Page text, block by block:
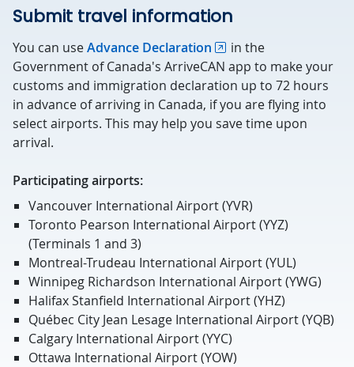
Submit travel information
You can useAdvance Declaration
in the
Government of Canada's ArriveCAN app to make your
customs and immigration declaration up to 72 hours
in advance of arriving in Canada, if you are flying into
select airports. This may help you save time upon
arrival.
Participating airports:
Vancouver International Airport (YVR)
Toronto Pearson International Airport (YYZ)
(Terminals 1 and 3)
Montreal-Trudeau International Airport (YUL)
Winnipeg Richardson International Airport (YWG)
Halifax Stanfield International Airport (YHZ)
Québec City Jean Lesage International Airport (YQB)
Calgary International Airport (YYC)
Ottawa International Airport (YOW)